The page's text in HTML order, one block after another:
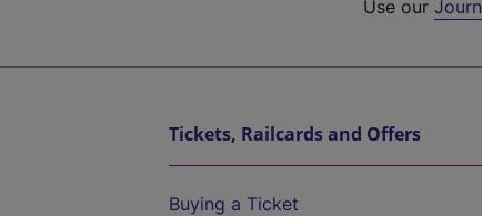
Use our
Tickets, Railcards and Offers
Buying a Ticket